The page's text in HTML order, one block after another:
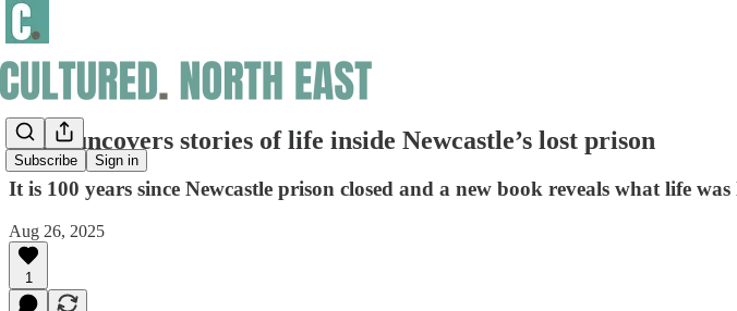
Subscribe Sign in
Book uncovers stories of life inside Newcastle’s lost prison
It is 100 years since Newcastle prison closed and a new book reveals what life
Aug 26, 2025
1